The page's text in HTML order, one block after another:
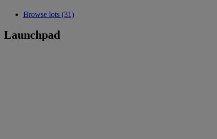
Browse lots (31)
Launchpad